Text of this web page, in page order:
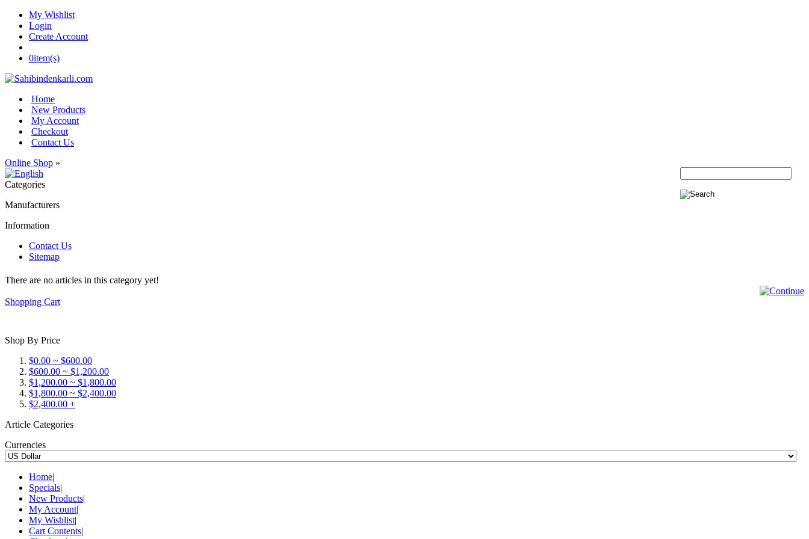
My Wishlist
Login
Create Account
0item(s)
Home
New Products
My Account
Checkout
Contact Us
Online Shop »
Categories
Manufacturers
Information
Contact Us
Sitemap
There are no articles in this category yet!
Shopping Cart
Shop By Price
$0.00 ~ $600.00
$600.00 ~ $1,200.00
$1,200.00 ~ $1,800.00
$1,800.00 ~ $2,400.00
$2,400.00 +
Article Categories
Currencies
Home|
Specials|
New Products|
My Account|
My Wishlist|
Cart Contents|